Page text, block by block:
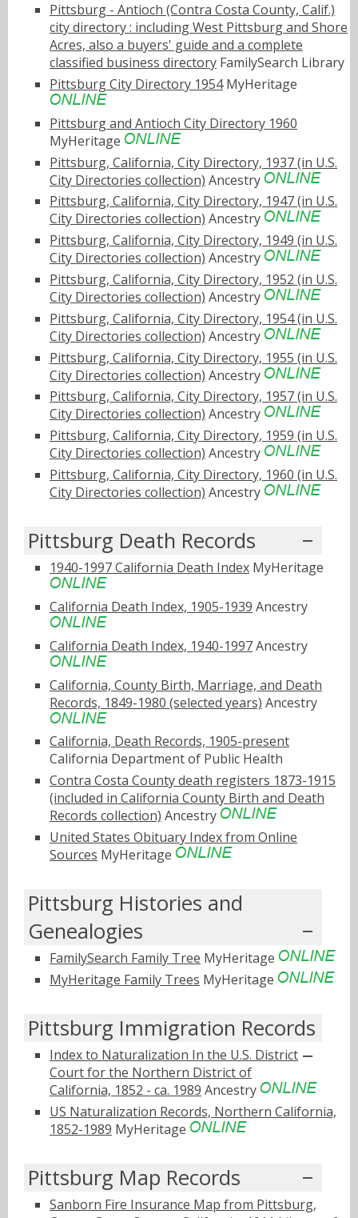
Pittsburg - Antioch (Contra Costa County, Calif.)
city directory : including West Pittsburg and Shore
Acres, also a buyers' guide and a complete
classified business directory FamilySearch Library
Pittsburg City Directory 1954MyHeritage
Pittsburg and Antioch City Directory 1960
MyHeritage
Pittsburg, California, City Directory, 1937 (in U.S.
City Directories collection) Ancestry
Pittsburg, California, City Directory, 1947 (in U.S.
City Directories collection) Ancestry
Pittsburg, California, City Directory, 1949 (in U.S.
City Directories collection) Ancestry
Pittsburg, California, City Directory, 1952 (in U.S.
City Directories collection) Ancestry
Pittsburg, California, City Directory, 1954 (in U.S.
City Directories collection) Ancestry
Pittsburg, California, City Directory, 1955 (in U.S.
City Directories collection) Ancestry
Pittsburg, California, City Directory, 1957 (in U.S.
City Directories collection) Ancestry
Pittsburg, California, City Directory, 1959 (in U.S.
City Directories collection) Ancestry
Pittsburg, California, City Directory, 1960 (in U.S.
City Directories collection) Ancestry
Pittsburg Death Records
1940-1997 California Death Index MyHeritage
California Death Index, 1905-1939 Ancestry
California Death Index, 1940-1997Ancestry
California, County Birth, Marriage, and Death
Records, 1849-1980 (selected years) Ancestry
California, Death Records, 1905-present
California Department of Public Health
Contra Costa County death registers 1873-1915
(included in California County Birth and Death
Records collection) Ancestry
United States Obituary Index from Online
Sources MyHeritage
Pittsburg Histories and
Genealogies
FamilySearch Family Tree MyHeritage
MyHeritage Family Trees MyHeritage
Pittsburg Immigration Records
Index to Naturalization In the U.S. District
Court for the Northern District of
California, 1852 - ca. 1989 Ancestry
US Naturalization Records, Northern California,
1852-1989 MyHeritage
Pittsburg Map Records
Sanborn Fire Insurance Map from Pittsburg,